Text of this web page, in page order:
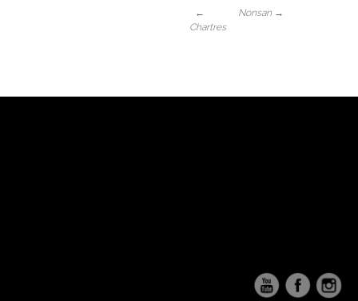
Nonsan →
←
Chartres